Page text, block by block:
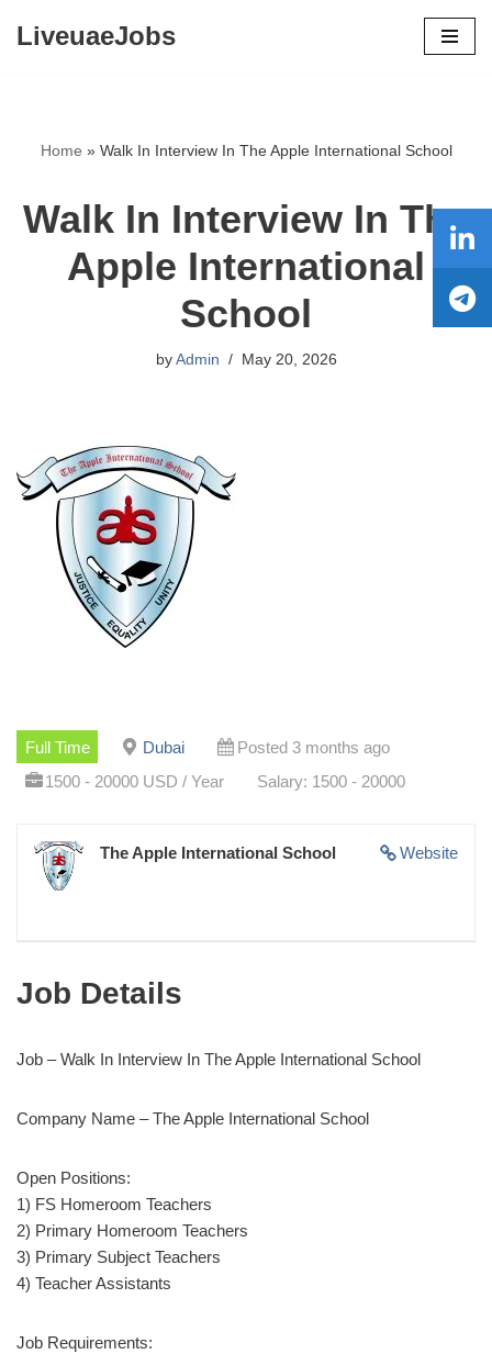
LiveuaeJobs
Home » Walk In Interview In The Apple International School
Walk In Interview In The
Apple International
School
by Admin May 20, 2026
Full Time Dubai
Posted 3 months ago
1500 - 20000 USD / Year
Salary: 1500 - 20000
Website
The Apple International School
Job Details
Job – Walk In Interview In The Apple International School
Company Name – The Apple International School
Open Positions:
1) FS Homeroom Teachers
2) Primary Homeroom Teachers
3) Primary Subject Teachers
4) Teacher Assistants
Job Requirements: